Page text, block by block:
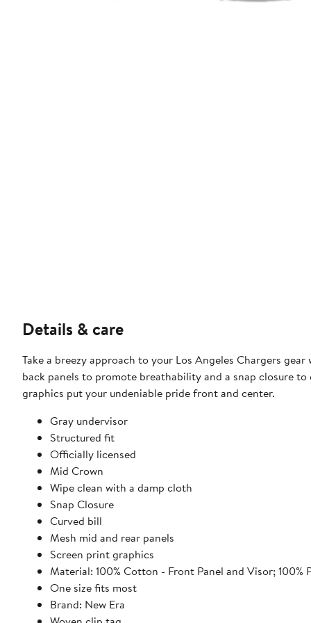
Details & care
Take a breezy approach to your Los Angeles Chargers
back panels to promote breathability and a snap closure
graphics put your undeniable pride front and center.
Gray undervisor
Structured fit
Officially licensed
Mid Crown
Wipe clean with a damp cloth
Snap Closure
Curved bill
Mesh mid and rear panels
Screen print graphics
Material: 100% Cotton - Front Panel and Visor; 100%
One size fits most
Brand: New Era